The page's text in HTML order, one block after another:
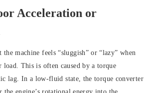
Acceleration or
machine feels “sluggish” or “lazy” when
load. This is often caused by a torque
lag. In a low-fluid state, the torque converter